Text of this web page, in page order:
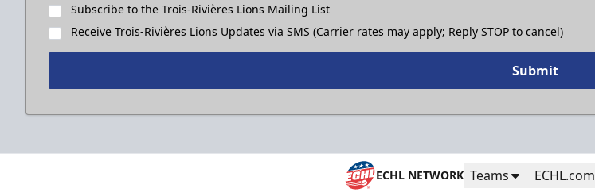
Subscribe to the Trois-Rivières Lions Mailing List
Receive Trois-Rivières Lions Updates via SMS (Carrier rates may apply; Reply STOP to cancel)
Submit
ECHL NETWORK Teams ECHL.com